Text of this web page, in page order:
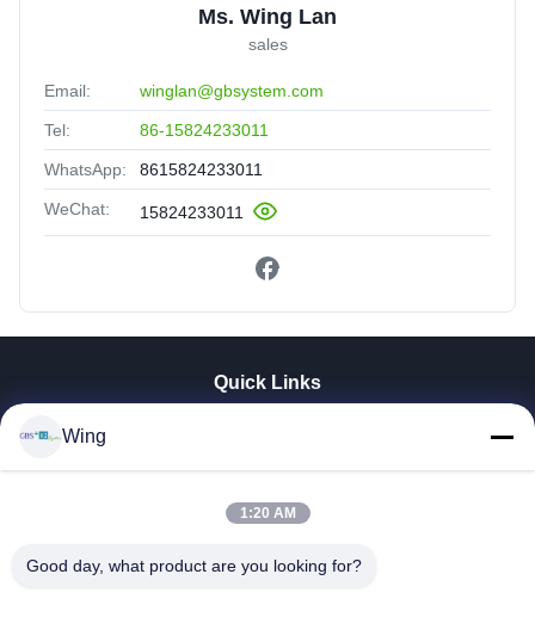
Ms. Wing Lan
sales
Email: winglan@gbsystem.com
Tel: 86-15824233011
WhatsApp: 8615824233011
WeChat: 15824233011
Quick Links
VR Show
Factory Tour
Wing
1:20 AM
Good day, what product are you looking for?